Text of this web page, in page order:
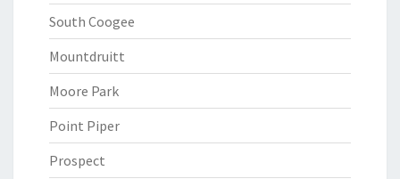
South Coogee
Mountdruitt
Moore Park
Point Piper
Prospect